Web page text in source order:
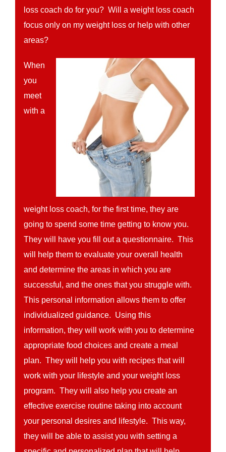
loss coach do for you? Will a weight loss coach
focus only on my weight loss or help with other
areas?
When
you
meet
with a
weight loss coach, for the first time, they are
going to spend some time getting to know you.
They will have you fill out a questionnaire. This
will help them to evaluate your overall health
and determine the areas in which you are
successful, and the ones that you struggle with.
This personal information allows them to offer
individualized guidance. Using this
information, they will work with you to determine
appropriate food choices and create a meal
plan. They will help you with recipes that will
work with your lifestyle and your weight loss
program. They will also help you create an
effective exercise routine taking into account
your personal desires and lifestyle. This way,
they will be able to assist you with setting a